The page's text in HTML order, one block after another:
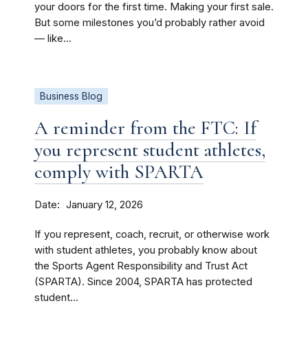
your doors for the first time. Making your first sale.
But some milestones you’d probably rather avoid
— like...
Business Blog
A reminder from the FTC: If
you represent student athletes,
comply with SPARTA
Date January 12, 2026
If you represent, coach, recruit, or otherwise work
with student athletes, you probably know about
the Sports Agent Responsibility and Trust Act
(SPARTA). Since 2004, SPARTA has protected
student...